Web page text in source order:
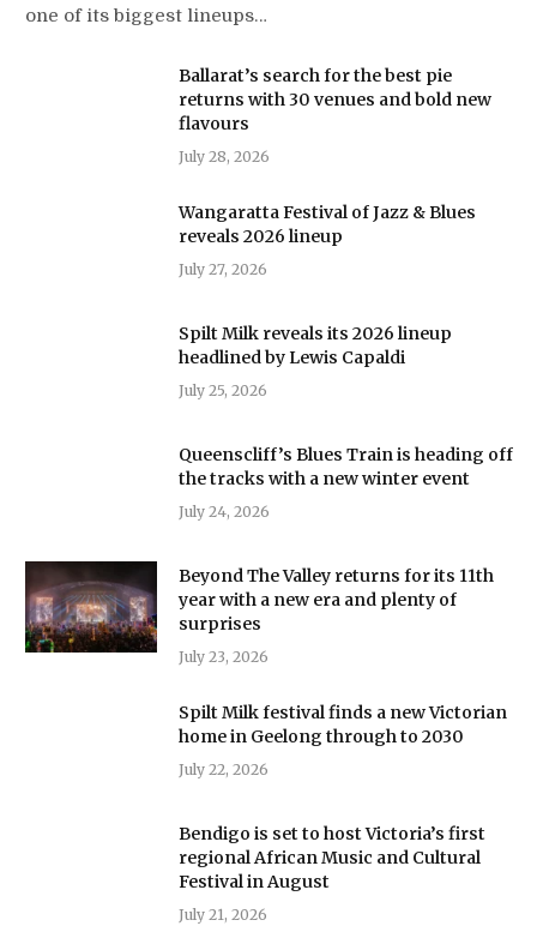
one of its biggest lineups…
Ballarat’s search for the best pie
returns with 30 venues and bold new
flavours
July 28, 2026
Wangaratta Festival of Jazz & Blues
reveals 2026 lineup
July 27, 2026
Spilt Milk reveals its 2026 lineup
headlined by Lewis Capaldi
July 25, 2026
Queenscliff’s Blues Train is heading off
the tracks with a new winter event
July 24, 2026
Beyond The Valley returns for its 11th
year with a new era and plenty of
surprises
July 23, 2026
Spilt Milk festival finds a new Victorian
home in Geelong through to 2030
July 22, 2026
Bendigo is set to host Victoria’s first
regional African Music and Cultural
Festival in August
July 21, 2026